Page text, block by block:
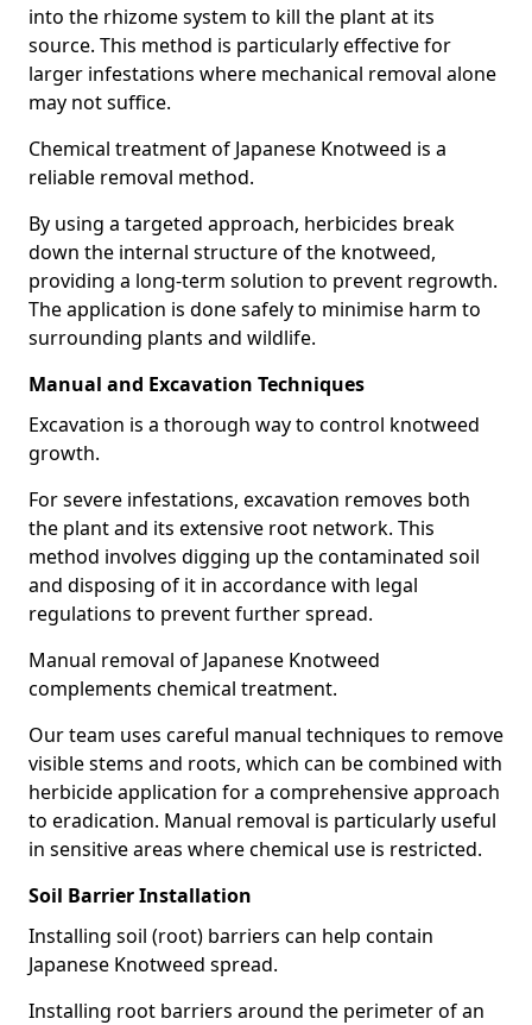
into the rhizome system to kill the plant at its
source. This method is particularly effective for
larger infestations where mechanical removal alone
may not suffice.
Chemical treatment of Japanese Knotweed is a
reliable removal method.
By using a targeted approach, herbicides break
down the internal structure of the knotweed,
providing a long-term solution to prevent regrowth.
The application is done safely to minimise harm to
surrounding plants and wildlife.
Manual and Excavation Techniques
Excavation is a thorough way to control knotweed
growth.
For severe infestations, excavation removes both
the plant and its extensive root network. This
method involves digging up the contaminated soil
and disposing of it in accordance with legal
regulations to prevent further spread.
Manual removal of Japanese Knotweed
complements chemical treatment.
Our team uses careful manual techniques to remove
visible stems and roots, which can be combined with
herbicide application for a comprehensive approach
to eradication. Manual removal is particularly useful
in sensitive areas where chemical use is restricted.
Soil Barrier Installation
Installing soil (root) barriers can help contain
Japanese Knotweed spread.
Installing root barriers around the perimeter of an